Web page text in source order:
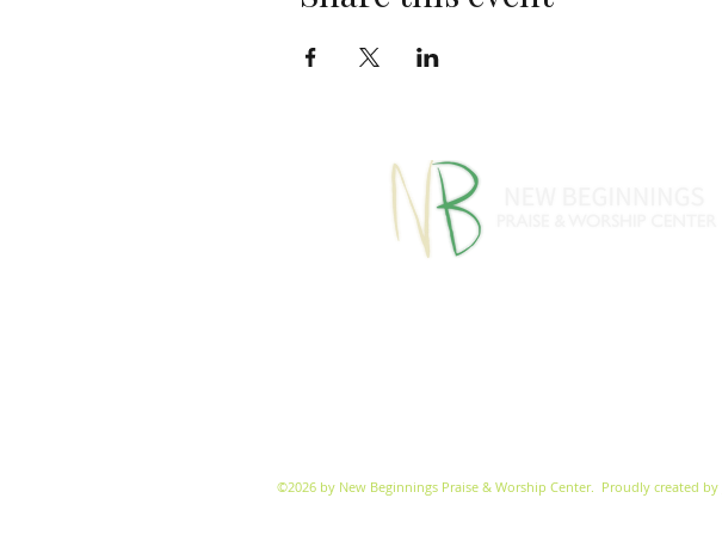
©2026 by New Beginnings Praise & Worship Center. Proudly created by